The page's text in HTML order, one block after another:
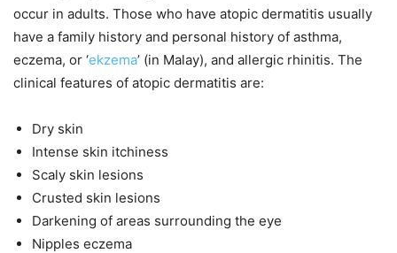
occur in adults. Those who have atopic dermatitis usually
have a family history and personal history of asthma,
eczema, or ‘ekzema’ (in Malay), and allergic rhinitis. The
clinical features of atopic dermatitis are:
Dry skin
Intense skin itchiness
Scaly skin lesions
Crusted skin lesions
Darkening of areas surrounding the eye
Nipples eczema